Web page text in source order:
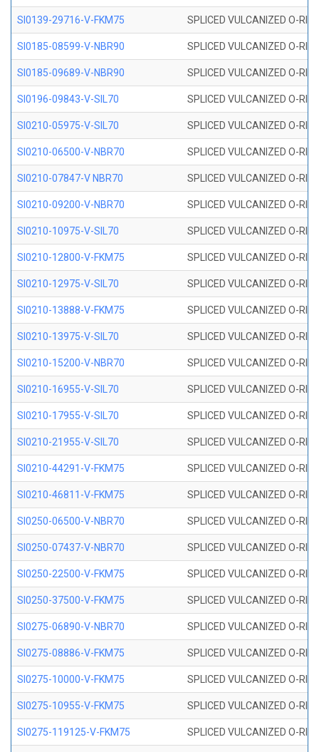
SI0139-29716-V-FKM75 SPLICED VULCANIZED O-
SI0185-08599-V-NBR90 SPLICED VULCANIZED O-
SI0185-09689-V-NBR90 SPLICED VULCANIZED O-
SI0196-09843-V-SIL70 SPLICED VULCANIZED O-
SI0210-05975-V-SIL70 SPLICED VULCANIZED O-
SI0210-06500-V-NBR70 SPLICED VULCANIZED O-
SI0210-07847-V NBR70 SPLICED VULCANIZED O-
SI0210-09200-V-NBR70 SPLICED VULCANIZED O-
SI0210-10975-V-SIL70 SPLICED VULCANIZED O-
SI0210-12800-V-FKM75 SPLICED VULCANIZED O-
SI0210-12975-V-SIL70 SPLICED VULCANIZED O-
SI0210-13888-V-FKM75 SPLICED VULCANIZED O-
SI0210-13975-V-SIL70 SPLICED VULCANIZED O-
SI0210-15200-V-NBR70 SPLICED VULCANIZED O-
SI0210-16955-V-SIL70 SPLICED VULCANIZED O-
SI0210-17955-V-SIL70 SPLICED VULCANIZED O-
SI0210-21955-V-SIL70 SPLICED VULCANIZED O-
SI0210-44291-V-FKM75 SPLICED VULCANIZED O-
SI0210-46811-V-FKM75 SPLICED VULCANIZED O-
SI0250-06500-V-NBR70 SPLICED VULCANIZED O-
SI0250-07437-V-NBR70 SPLICED VULCANIZED O-
SI0250-22500-V-FKM75 SPLICED VULCANIZED O-
SI0250-37500-V-FKM75 SPLICED VULCANIZED O-
SI0275-06890-V-NBR70 SPLICED VULCANIZED O-
SI0275-08886-V-FKM75 SPLICED VULCANIZED O-
SI0275-10000-V-FKM75 SPLICED VULCANIZED O-
SI0275-10955-V-FKM75 SPLICED VULCANIZED O-
SI0275-119125-V-FKM75 SPLICED VULCANIZED O-